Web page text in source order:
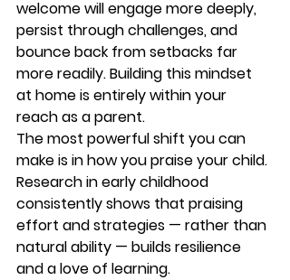
welcome will engage more deeply,
persist through challenges, and
bounce back from setbacks far
more readily. Building this mindset
at home is entirely within your
reach as a parent.
The most powerful shift you can
make is in how you praise your child.
Research in early childhood
consistently shows that praising
effort and strategies — rather than
natural ability — builds resilience
and a love of learning.